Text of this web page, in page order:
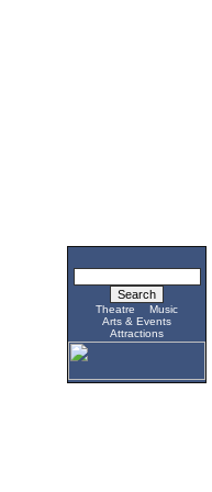
Theatre
Music
Arts & Events
Attractions